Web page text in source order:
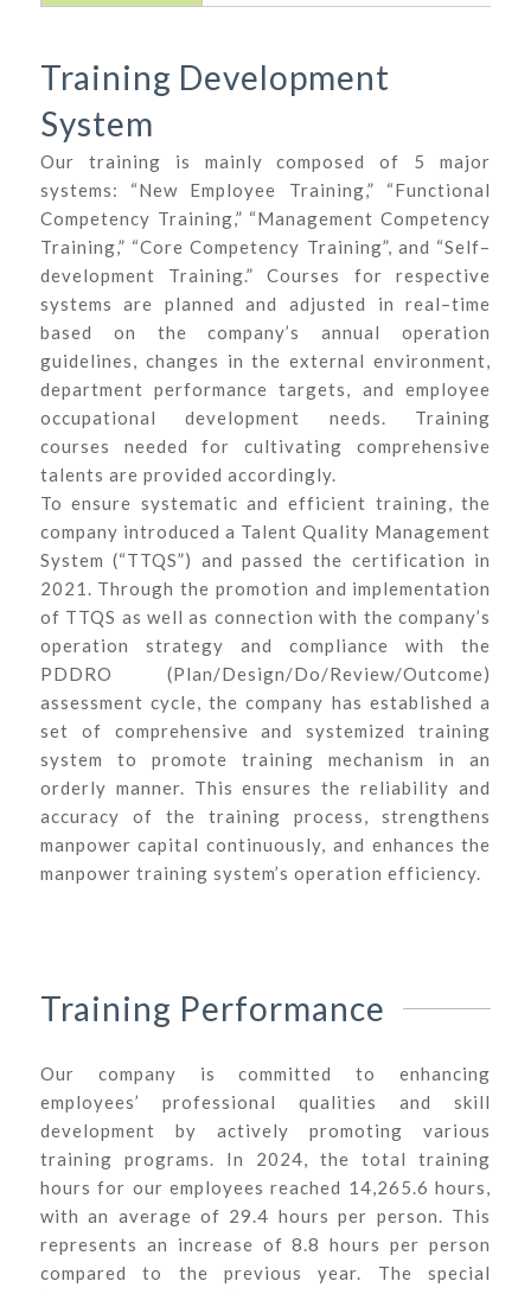
Training Development
System
Our training is mainly composed of 5 major
systems: “New Employee Training,” “Functional
Competency Training,” “Management Competency
Training,” “Core Competency Training”, and “Self–
development Training.” Courses for respective
systems are planned and adjusted in real–time
based on the company’s annual operation
guidelines, changes in the external environment,
department performance targets, and employee
occupational development needs. Training
courses needed for cultivating comprehensive
talents are provided accordingly.
To ensure systematic and efficient training, the
company introduced a Talent Quality Management
System (“TTQS”) and passed the certification in
2021. Through the promotion and implementation
of TTQS as well as connection with the company’s
operation strategy and compliance with the
PDDRO (Plan/Design/Do/Review/Outcome)
assessment cycle, the company has established a
set of comprehensive and systemized training
system to promote training mechanism in an
orderly manner. This ensures the reliability and
accuracy of the training process, strengthens
manpower capital continuously, and enhances the
manpower training system’s operation efficiency.
Training Performance
Our company is committed to enhancing
employees’ professional qualities and skill
development by actively promoting various
training programs. In 2024, the total training
hours for our employees reached 14,265.6 hours,
with an average of 29.4 hours per person. This
represents an increase of 8.8 hours per person
compared to the previous year. The special